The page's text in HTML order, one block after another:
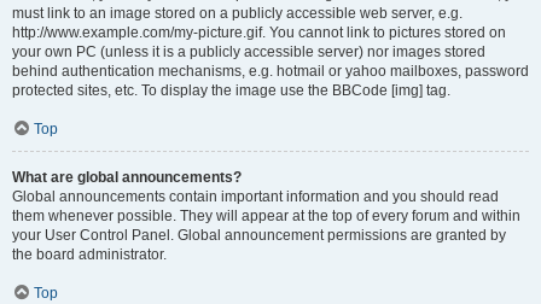
must link to an image stored on a publicly accessible web server, e.g.
http://www.example.com/my-picture.gif. You cannot link to pictures stored on
your own PC (unless it is a publicly accessible server) nor images stored
behind authentication mechanisms, e.g. hotmail or yahoo mailboxes, password
protected sites, etc. To display the image use the BBCode [img] tag.
Top
What are global announcements?
Global announcements contain important information and you should read
them whenever possible. They will appear at the top of every forum and within
your User Control Panel. Global announcement permissions are granted by
the board administrator.
Top